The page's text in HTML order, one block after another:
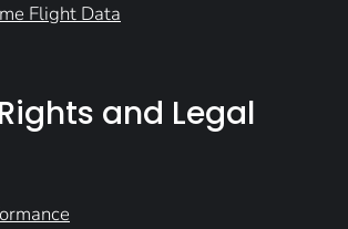
Flight Data
and Legal